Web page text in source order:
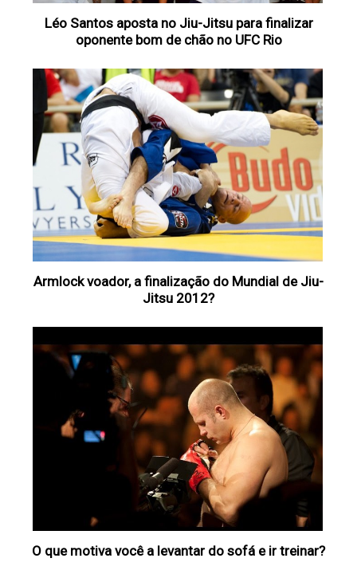
Léo Santos aposta no Jiu-Jitsu para finalizar
oponente bom de chão no UFC Rio
Armlock voador, a finalização do Mundial de Jiu-
Jitsu 2012?
O que motiva você a levantar do sofá e ir treinar?